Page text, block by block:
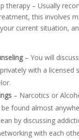
therapy – Usually
this involves
current situation,
– You will
with a licensed
– Narcotics or
found almost
by discussing
with each